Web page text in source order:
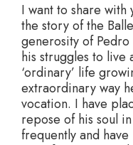
I want to share with
the story of the
generosity of
his struggles to live
‘ordinary’ life
extraordinary way
vocation. I have
repose of his soul
frequently and